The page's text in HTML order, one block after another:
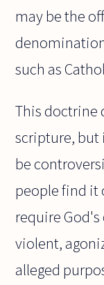
may be the
such as
This doctrine
scripture, but
be
people find it
require God's
violent,
alleged